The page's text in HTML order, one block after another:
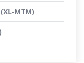
MTM)